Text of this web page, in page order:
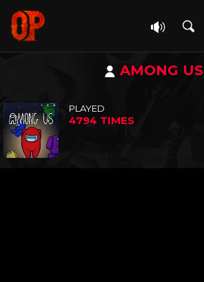
AMONG US
PLAYED
4794 TIMES